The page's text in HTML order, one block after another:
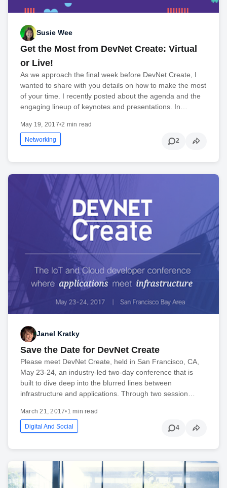
Susie Wee
Get the Most from DevNet Create: Virtual
or Live!
As we approach the final week before DevNet Create, I
wanted to share with you details on how to make the most
of your time. I recently posted about the agenda and the
engaging lineup of keynotes and presentations. In…
May 19, 2017•2 min read
Networking 2
Janel Kratky
Save the Date for DevNet Create
Please meet DevNet Create, held in San Francisco, CA,
May 23-24, an industry-led two-day conference that is
built to dive deep into the blurred lines between
infrastructure and applications. Through two session…
March 21, 2017•1 min read
Digital And Social 4